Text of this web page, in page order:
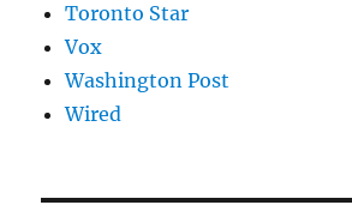
Toronto Star
Vox
Washington Post
Wired